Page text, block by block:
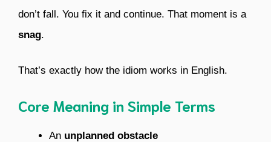
don’t fall. You fix it and continue. That moment is a
snag.
That’s exactly how the idiom works in English.
Core Meaning in Simple Terms
An unplanned obstacle